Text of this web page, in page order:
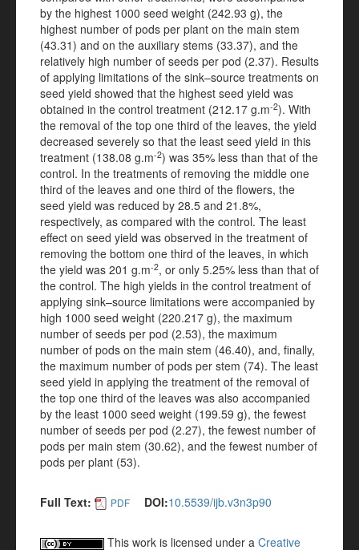
by the highest 1000 seed weight (242.93 g), the
highest number of pods per plant on the main stem
(43.31) and on the auxiliary stems (33.37), and the
relatively high number of seeds per pod (2.37). Results
of applying limitations of the sink–source treatments on
seed yield showed that the highest seed yield was
obtained in the control treatment (212.17 g.m-2). With
the removal of the top one third of the leaves, the yield
decreased severely so that the least seed yield in this
treatment (138.08 g.m-2) was 35% less than that of the
control. In the treatments of removing the middle one
third of the leaves and one third of the flowers, the
seed yield was reduced by 28.5 and 21.8%,
respectively, as compared with the control. The least
effect on seed yield was observed in the treatment of
removing the bottom one third of the leaves, in which
the yield was 201 g.m-2, or only 5.25% less than that of
the control. The high yields in the control treatment of
applying sink–source limitations were accompanied by
high 1000 seed weight (220.217 g), the maximum
number of seeds per pod (2.53), the maximum
number of pods on the main stem (46.40), and, finally,
the maximum number of pods per stem (74). The least
seed yield in applying the treatment of the removal of
the top one third of the leaves was also accompanied
by the least 1000 seed weight (199.59 g), the fewest
number of seeds per pod (2.27), the fewest number of
pods per main stem (30.62), and the fewest number of
pods per plant (53).
Full Text: PDF DOI:10.5539/ijb.v3n3p90
This work is licensed under a Creative